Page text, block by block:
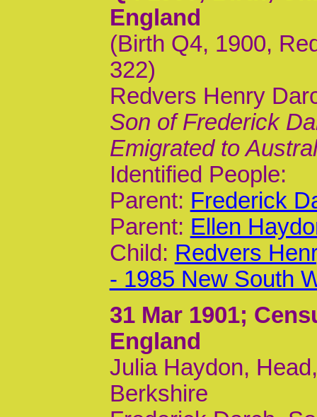
England
(Birth Q4, 1900,
322)
Redvers Henry
Son of Frederick
Emigrated to
Identified People:
Parent: Frederick
Parent: Ellen
Child: Redvers
- 1985 New South
31 Mar 1901;
England
Julia Haydon,
Berkshire